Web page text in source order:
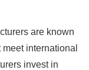
are known
international
invest in